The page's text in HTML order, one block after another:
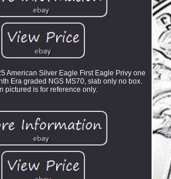
American Silver Eagle First Eagle Privy one
Era graded NGS MS70, slab only no box.
pictured is for reference only.